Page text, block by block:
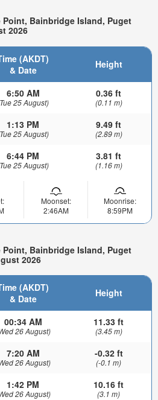
Bainbridge Island, Puget
2026
(AKDT)
& Date
Height
6:50 AM
25 August)
0.36 ft
(0.11 m)
1:13 PM
25 August)
9.49 ft
(2.89 m)
6:44 PM
25 August)
3.81 ft
(1.16 m)
Moonset:
2:46AM
Moonrise:
8:59PM
Bainbridge Island, Puget
2026
(AKDT)
& Date
Height
00:34 AM
26 August)
11.33 ft
(3.45 m)
7:20 AM
26 August)
-0.32 ft
(-0.1 m)
1:42 PM
26 August)
10.16 ft
(3.1 m)